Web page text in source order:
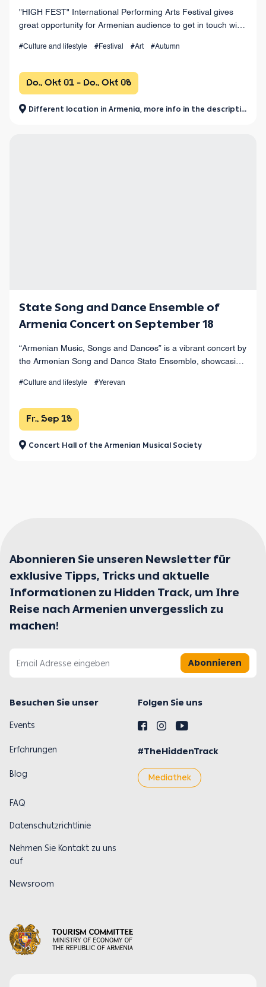
"HIGH FEST" International Performing Arts Festival gives
great opportunity for Armenian audience to get in touch with
#Culture and lifestyle #Festival #Art #Autumn
Do., Okt 01 - Do., Okt 08
Different location in Armenia, more info in the description.
State Song and Dance Ensemble of
Armenia Concert on September 18
“Armenian Music, Songs and Dances” is a vibrant concert by
the Armenian Song and Dance State Ensemble, showcasing
#Culture and lifestyle #Yerevan
Fr., Sep 18
Concert Hall of the Armenian Musical Society
Abonnieren Sie unseren Newsletter für
exklusive Tipps, Tricks und aktuelle
Informationen zu Hidden Track, um Ihre
Reise nach Armenien unvergesslich zu
machen!
Abonnieren
Besuchen Sie unser Folgen Sie uns
Events
Erfahrungen #TheHiddenTrack
Blog Mediathek
FAQ
Datenschutzrichtlinie
Nehmen Sie Kontakt zu uns
auf
Newsroom